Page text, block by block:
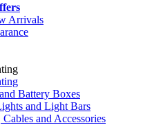
Arrivals
Battery Boxes
and Light Bars
Cables and Accessories